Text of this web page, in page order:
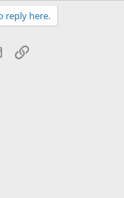
reply here.
Email